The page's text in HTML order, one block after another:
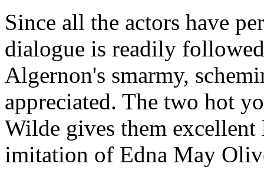
Since all the actors have
dialogue is readily
Algernon's smarmy,
appreciated. The two hot
Wilde gives them excellent
imitation of Edna May